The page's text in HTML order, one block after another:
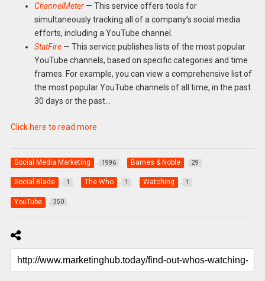
ChannelMeter— This service offers tools for
simultaneously tracking all of a company’s social media
efforts, including a YouTube channel.
StatFire— This service publishes lists of the most popular
YouTube channels, based on specific categories and time
frames. For example, you can view a comprehensive list of
the most popular YouTube channels of all time, in the past
30 days or the past…
Click here to read more
Social Media Marketing 1996 Barnes & Noble 29
Social Blade 1 The Who 1 Watching 1
YouTube 350